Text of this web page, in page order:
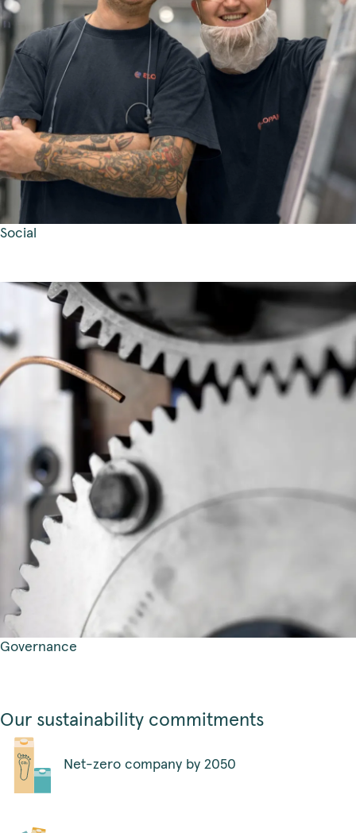
Social
Governance
Our sustainability commitments
Net-zero company by 2050